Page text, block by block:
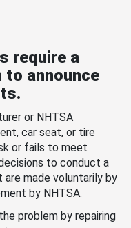
require a
announce
or NHTSA
car seat, or tire
or fails to meet
to conduct a
made voluntarily by
by NHTSA.
problem by repairing